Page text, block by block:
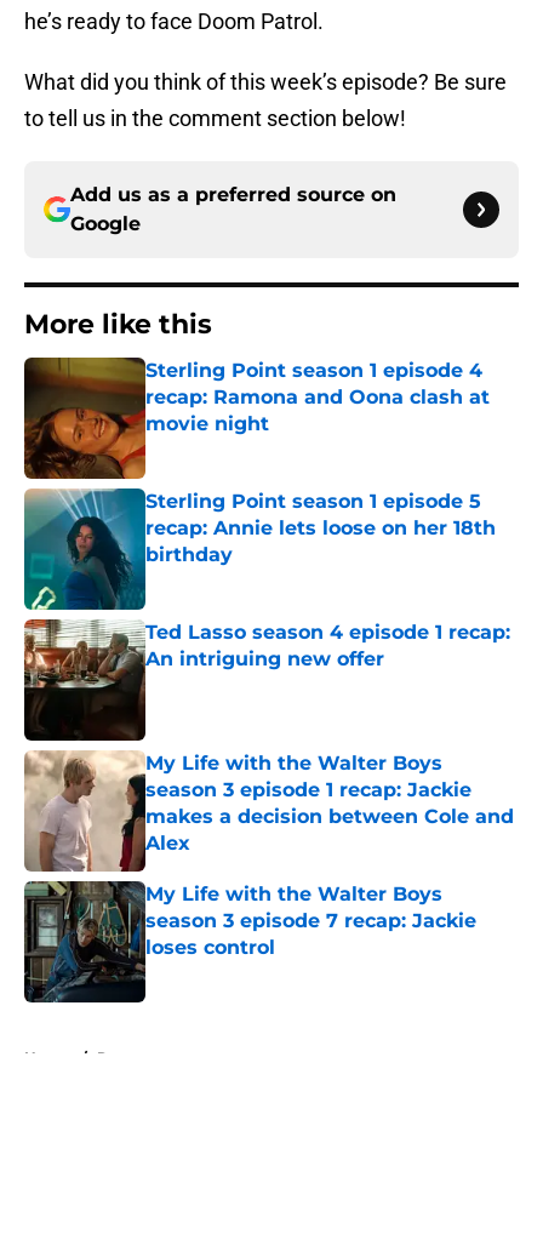
he’s ready to face Doom Patrol.
What did you think of this week’s episode? Be sure
to tell us in the comment section below!
Add us as a preferred source on
Google
More like this
Sterling Point season 1 episode 4
recap: Ramona and Oona clash at
movie night
Published by on Invalid Date
Sterling Point season 1 episode 5
recap: Annie lets loose on her 18th
birthday
Ted Lasso season 4 episode 1 recap:
An intriguing new offer
Published by on Invalid Date
My Life with the Walter Boys
season 3 episode 1 recap: Jackie
makes a decision between Cole and
Alex
Published by on Invalid Date
My Life with the Walter Boys
season 3 episode 7 recap: Jackie
loses control
Published by on Invalid Date
Home / Recap